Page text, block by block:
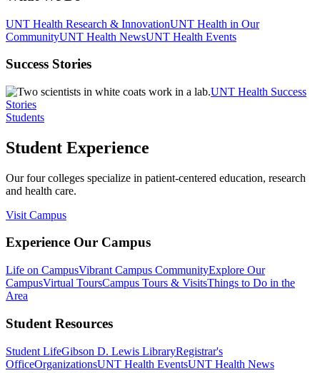
UNT Health Research & InnovationUNT Health in Our
CommunityUNT Health NewsUNT Health Events
Success Stories
UNT Health Success
Stories
Students
Student Experience
Our four colleges specialize in patient-centered education, research
and health care.
Visit Campus
Experience Our Campus
Life on CampusVibrant Campus CommunityExplore Our
CampusVirtual ToursCampus Tours & VisitsThings to Do in the
Area
Student Resources
Student LifeGibson D. Lewis LibraryRegistrar's
OfficeOrganizationsUNT Health EventsUNT Health News